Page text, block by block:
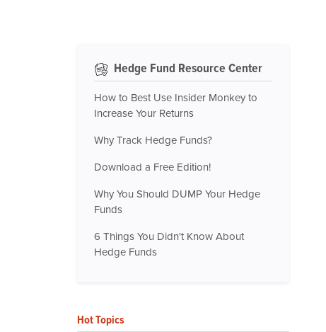
Hedge Fund Resource Center
How to Best Use Insider Monkey to
Increase Your Returns
Why Track Hedge Funds?
Download a Free Edition!
Why You Should DUMP Your Hedge
Funds
6 Things You Didn't Know About
Hedge Funds
Hot Topics